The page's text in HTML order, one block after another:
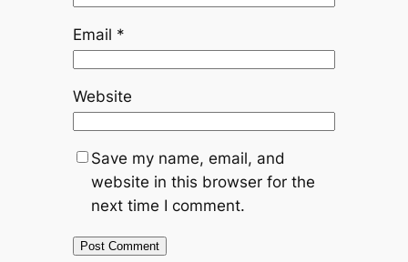
Email *
Website
Save my name, email, and
website in this browser for the
next time I comment.